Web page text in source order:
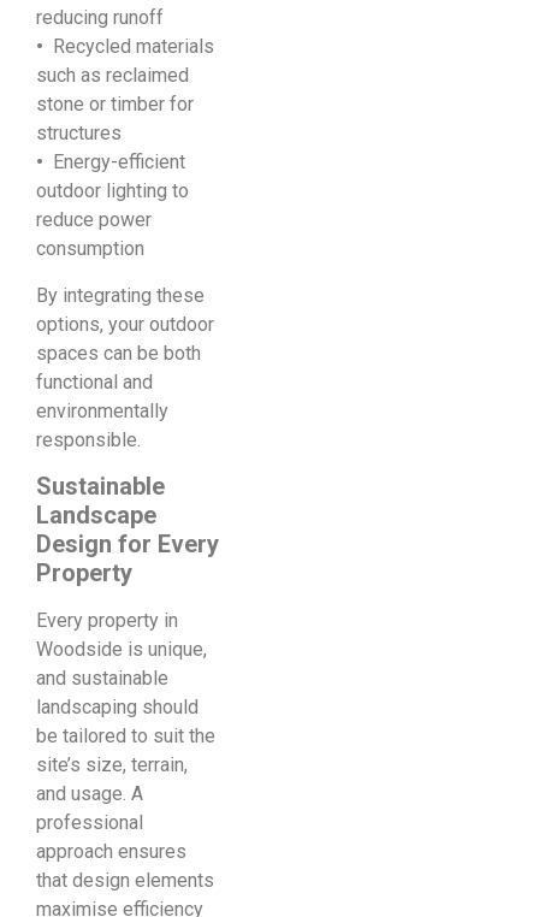
reducing runoff
• Recycled materials
such as reclaimed
stone or timber for
structures
• Energy-efficient
outdoor lighting to
reduce power
consumption
By integrating these
options, your outdoor
spaces can be both
functional and
environmentally
responsible.
Sustainable
Landscape
Design for Every
Property
Every property in
Woodside is unique,
and sustainable
landscaping should
be tailored to suit the
site’s size, terrain,
and usage. A
professional
approach ensures
that design elements
maximise efficiency